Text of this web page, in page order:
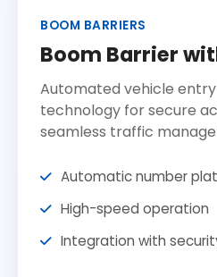
BOOM BARRIERS
Boom Barrier
Automated vehicle entry
technology for secure
seamless traffic
Automatic number
High-speed operation
Integration with